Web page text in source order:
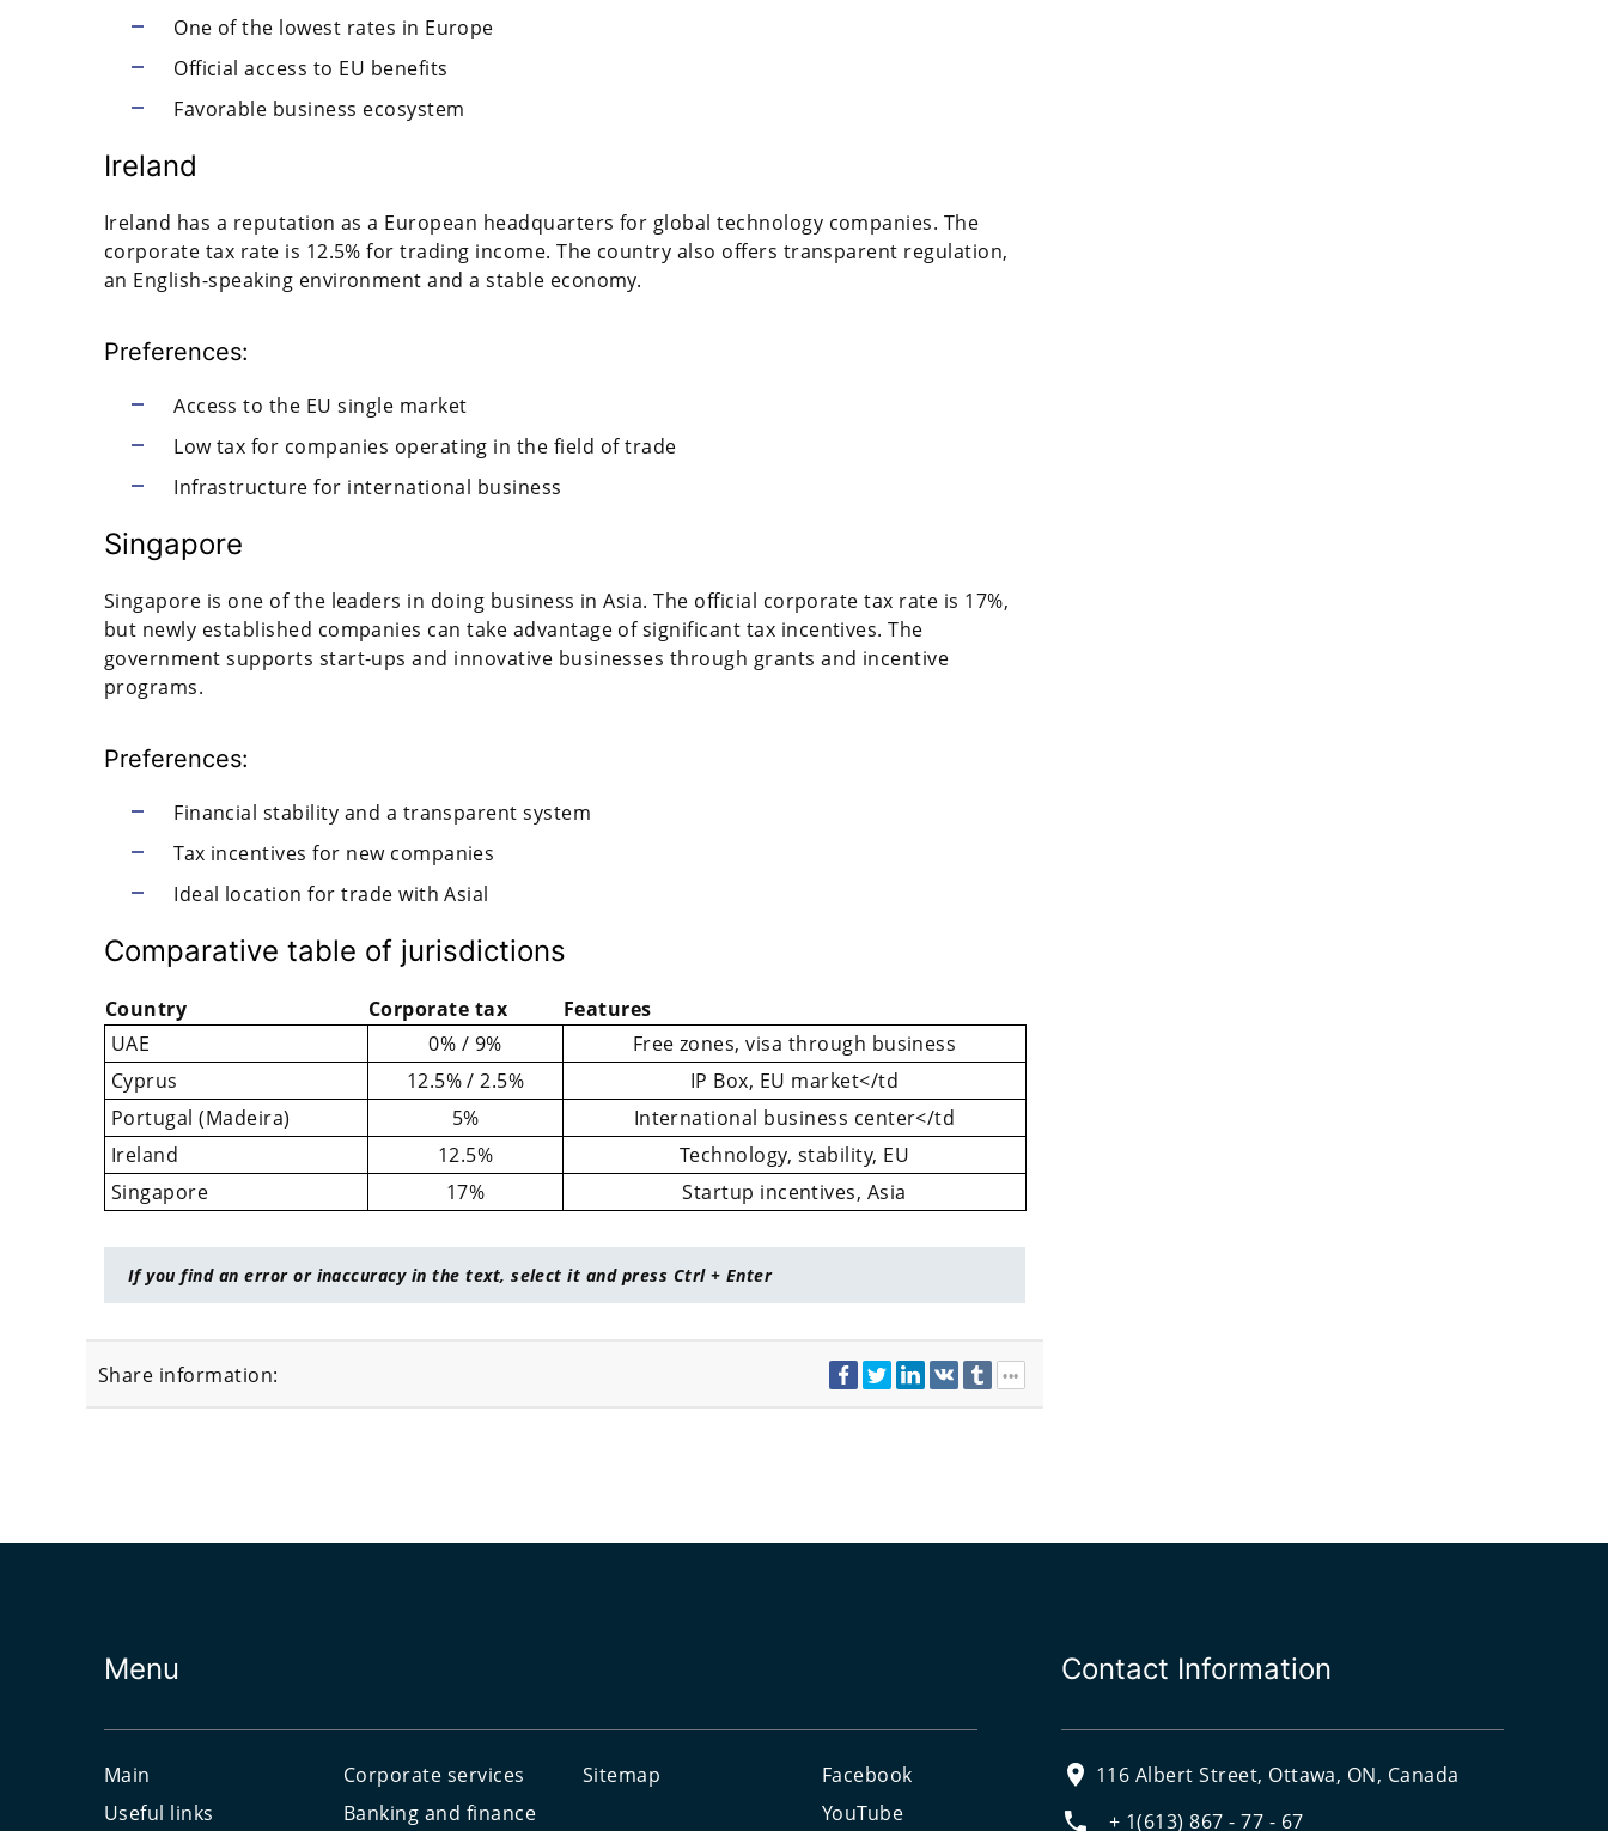
One of the lowest rates in Europe
Official access to EU benefits
Favorable business ecosystem
Ireland
Ireland has a reputation as a European headquarters for global technology companies. The
corporate tax rate is 12.5% for trading income. The country also offers transparent regulation,
an English-speaking environment and a stable economy.
Preferences:
Access to the EU single market
Low tax for companies operating in the field of trade
Infrastructure for international business
Singapore
Singapore is one of the leaders in doing business in Asia. The official corporate tax rate is 17%,
but newly established companies can take advantage of significant tax incentives. The
government supports start-ups and innovative businesses through grants and incentive
programs.
Preferences:
Financial stability and a transparent system
Tax incentives for new companies
Ideal location for trade with Asial
Comparative table of jurisdictions
Country Corporate tax
Features
UAE
0% / 9%
Free zones, visa through business
Cyprus
12.5% / 2.5%
IP Box, EU market</td
Portugal (Madeira)
5%
International business center</td
Ireland
12.5%
Technology, stability, EU
Singapore
17% Startup incentives, Asia
If you find an error or inaccuracy in the text, select it and press Ctrl + Enter
Share information:
Menu
Main
Useful links
Corporate services
Banking and finance
Sitemap
Facebook
YouTube
Contact Information
116 Albert Street, Ottawa, ON, Canada
+ 1(613) 867 - 77 - 67